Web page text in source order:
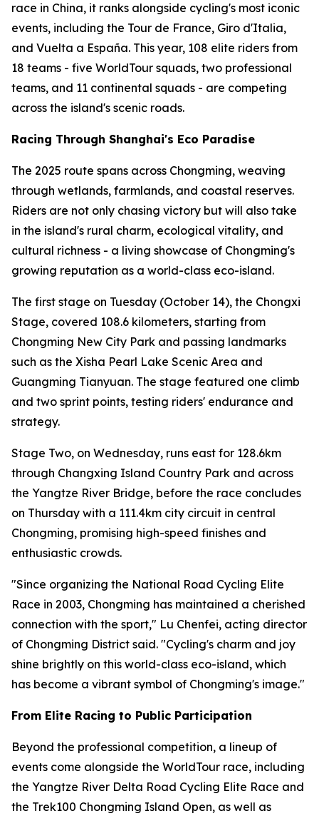
race in China, it ranks alongside cycling's most iconic
events, including the Tour de France, Giro d'Italia,
and Vuelta a España. This year, 108 elite riders from
18 teams - five WorldTour squads, two professional
teams, and 11 continental squads - are competing
across the island's scenic roads.
Racing Through Shanghai's Eco Paradise
The 2025 route spans across Chongming, weaving
through wetlands, farmlands, and coastal reserves.
Riders are not only chasing victory but will also take
in the island's rural charm, ecological vitality, and
cultural richness - a living showcase of Chongming's
growing reputation as a world-class eco-island.
The first stage on Tuesday (October 14), the Chongxi
Stage, covered 108.6 kilometers, starting from
Chongming New City Park and passing landmarks
such as the Xisha Pearl Lake Scenic Area and
Guangming Tianyuan. The stage featured one climb
and two sprint points, testing riders' endurance and
strategy.
Stage Two, on Wednesday, runs east for 128.6km
through Changxing Island Country Park and across
the Yangtze River Bridge, before the race concludes
on Thursday with a 111.4km city circuit in central
Chongming, promising high-speed finishes and
enthusiastic crowds.
"Since organizing the National Road Cycling Elite
Race in 2003, Chongming has maintained a cherished
connection with the sport," Lu Chenfei, acting director
of Chongming District said. "Cycling's charm and joy
shine brightly on this world-class eco-island, which
has become a vibrant symbol of Chongming's image."
From Elite Racing to Public Participation
Beyond the professional competition, a lineup of
events come alongside the WorldTour race, including
the Yangtze River Delta Road Cycling Elite Race and
the Trek100 Chongming Island Open, as well as